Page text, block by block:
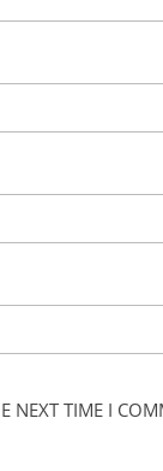
NEXT TIME I